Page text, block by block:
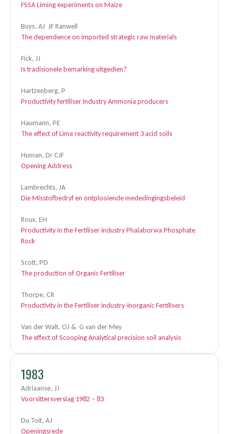
FSSA Liming experiments on Maize
Buys, AJ JF Ranwell
The dependence on imported strategic raw materials
Fick, JJ
Is tradisionele bemarking uitgedien?
Hartzenberg, P
Productivity fertiliser Industry Ammonia producers
Haumann, PE
The effect of Lime reactivity requirement 3 acid soils
Human, Dr CJF
Opening Address
Lambrechts, JA
Die Misstofbedryf en ontplooiende mededingingsbeleid
Roux, EH
Productivity in the Fertiliser industry Phalaborwa Phosphate
Rock
Scott, PD
The production of Organic Fertiliser
Thorpe, CR
Productivity in the Fertiliser industry-Inorganic Fertilisers
Van der Walt, OJ & G van der Mey
The effect of Scooping Analytical precision soil analysis
1983
Adriaanse, JJ
Voorsittersverslag 1982 – 83
Du Toit, AJ
Openingsrede